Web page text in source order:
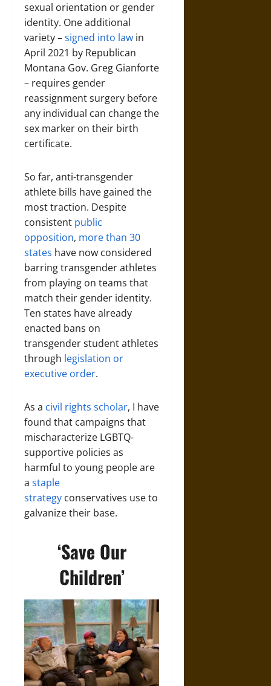
sexual orientation or gender
identity. One additional
variety –signed into law in
April 2021 by Republican
Montana Gov. Greg Gianforte
– requires gender
reassignment surgery before
any individual can change the
sex marker on their birth
certificate.
So far, anti-transgender
athlete bills have gained the
most traction. Despite
consistent public
opposition, more than 30
states have now considered
barring transgender athletes
from playing on teams that
match their gender identity.
Ten states have already
enacted bans on
transgender student athletes
through legislation or
executive order.
As a civil rights scholar, I have
found that campaigns that
mischaracterize LGBTQ-
supportive policies as
harmful to young people are
a staple
strategy conservatives use to
galvanize their base.
‘Save Our
Children’